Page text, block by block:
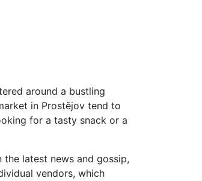
around a bustling
in Prostějov tend to
for a tasty snack or a
latest news and gossip,
vendors, which